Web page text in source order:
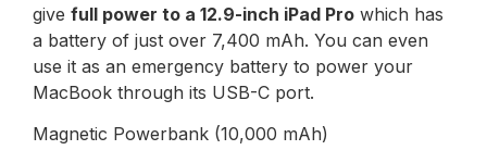
give full power to a 12.9-inch iPad Pro which has
a battery of just over 7,400 mAh. You can even
use it as an emergency battery to power your
MacBook through its USB-C port.
Magnetic Powerbank (10,000 mAh)